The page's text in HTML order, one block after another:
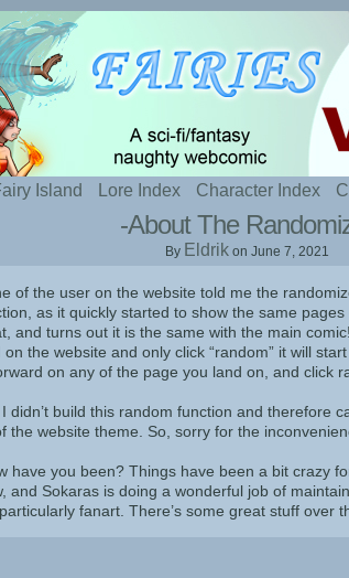
webcomic about sexy fairies and naughty
Island Lore Index Character Index
-About The
By Eldrik on June 7, 2021
of the user on the website told me the
as it quickly started to show the same
and turns out it is the same with the main
the website and only click “random” it will
on any of the page you land on, and click
didn’t build this random function and therefore
the website theme. So, sorry for the
have you been? Things have been a bit crazy
and Sokaras is doing a wonderful job of
particularly fanart. There’s some great stuff over